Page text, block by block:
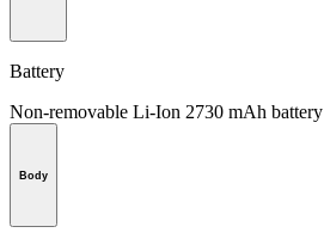
Battery
Non-removable Li-Ion 2730 mAh battery
Body